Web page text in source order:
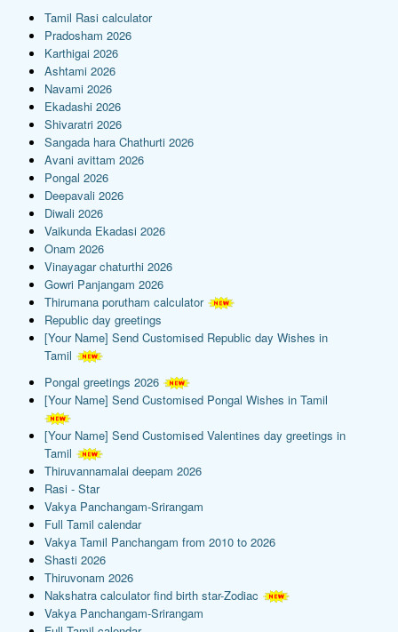
Tamil Rasi calculator
Pradosham 2026
Karthigai 2026
Ashtami 2026
Navami 2026
Ekadashi 2026
Shivaratri 2026
Sangada hara Chathurti 2026
Avani avittam 2026
Pongal 2026
Deepavali 2026
Diwali 2026
Vaikunda Ekadasi 2026
Onam 2026
Vinayagar chaturthi 2026
Gowri Panjangam 2026
Thirumana porutham calculator
Republic day greetings
[Your Name] Send Customised Republic day Wishes in
Tamil
Pongal greetings 2026
[Your Name] Send Customised Pongal Wishes in Tamil
[Your Name] Send Customised Valentines day greetings in
Tamil
Thiruvannamalai deepam 2026
Rasi - Star
Vakya Panchangam-Srirangam
Full Tamil calendar
Vakya Tamil Panchangam from 2010 to 2026
Shasti 2026
Thiruvonam 2026
Nakshatra calculator find birth star-Zodiac
Vakya Panchangam-Srirangam